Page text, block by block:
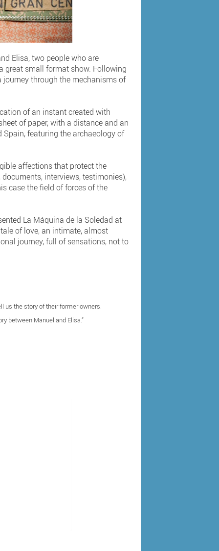
Elisa, two people who are
great small format show. Following
through the mechanisms of
of an instant created with
of paper, with a distance and an
Spain, featuring the archaeology of
affections that protect the
interviews, testimonies),
case the field of forces of the
La Máquina de la Soledad at
of love, an intimate, almost
journey, full of sensations, not to
us the story of their former owners.
between Manuel and Elisa.”